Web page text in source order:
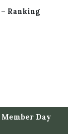
Ranking
Day